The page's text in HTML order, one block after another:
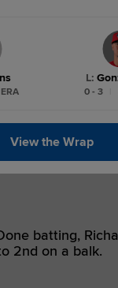
out to
3 outs
batting,
2nd on a balk.
L:
0 - 3
View the Wrap